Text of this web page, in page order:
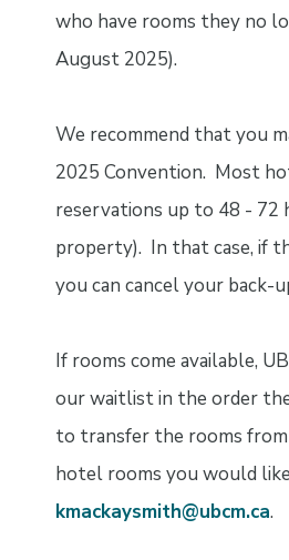
who have rooms they no
August 2025).
We recommend that you
2025 Convention. Most
reservations up to 48 - 72
property). In that case, if
you can cancel your back-
If rooms come available,
our waitlist in the order
to transfer the rooms
hotel rooms you would
kmackaysmith@ubcm.ca.